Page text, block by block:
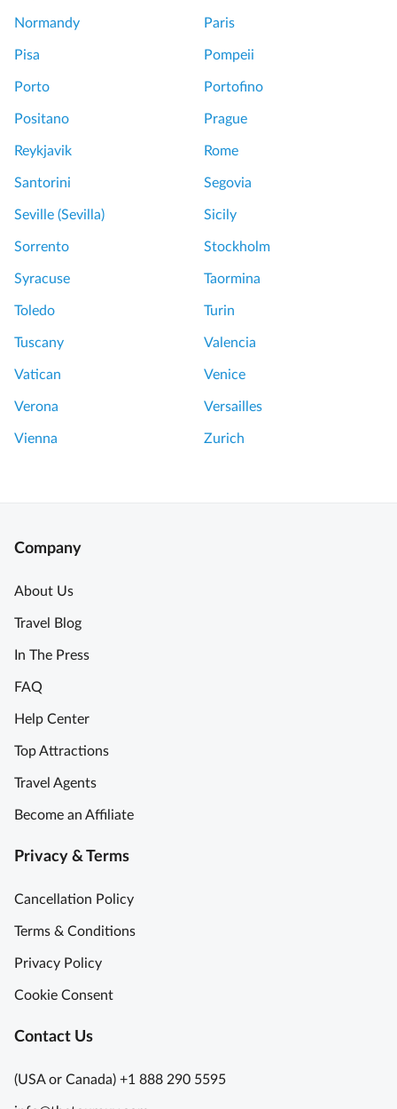
Normandy Paris
Pisa Pompeii
Porto Portofino
Positano Prague
Reykjavik Rome
Santorini Segovia
Seville (Sevilla) Sicily
Sorrento Stockholm
Syracuse Taormina
Toledo Turin
Tuscany Valencia
Vatican Venice
Verona Versailles
Vienna Zurich
Company
About Us
Travel Blog
In The Press
FAQ
Help Center
Top Attractions
Travel Agents
Become an Affiliate
Privacy & Terms
Cancellation Policy
Terms & Conditions
Privacy Policy
Cookie Consent
Contact Us
(USA or Canada) +1 888 290 5595